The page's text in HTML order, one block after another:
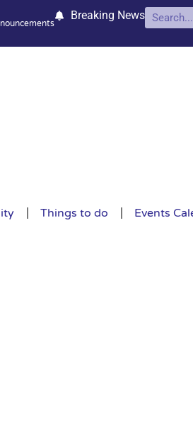
Breaking News
Things to do Events